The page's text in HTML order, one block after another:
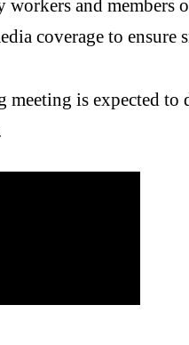
and members
coverage to ensure
meeting is expected